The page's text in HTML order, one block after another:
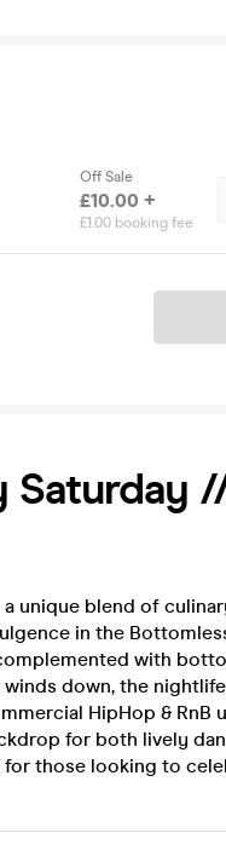
Off Sale
£10.00 +
£1.00 booking fee
Saturday
unique blend of
in the
with
down, the
HipHop & RnB
for both lively
those looking to